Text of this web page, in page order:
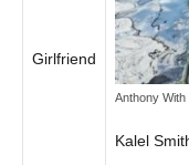
Girlfriend
Anthony With
Kalel